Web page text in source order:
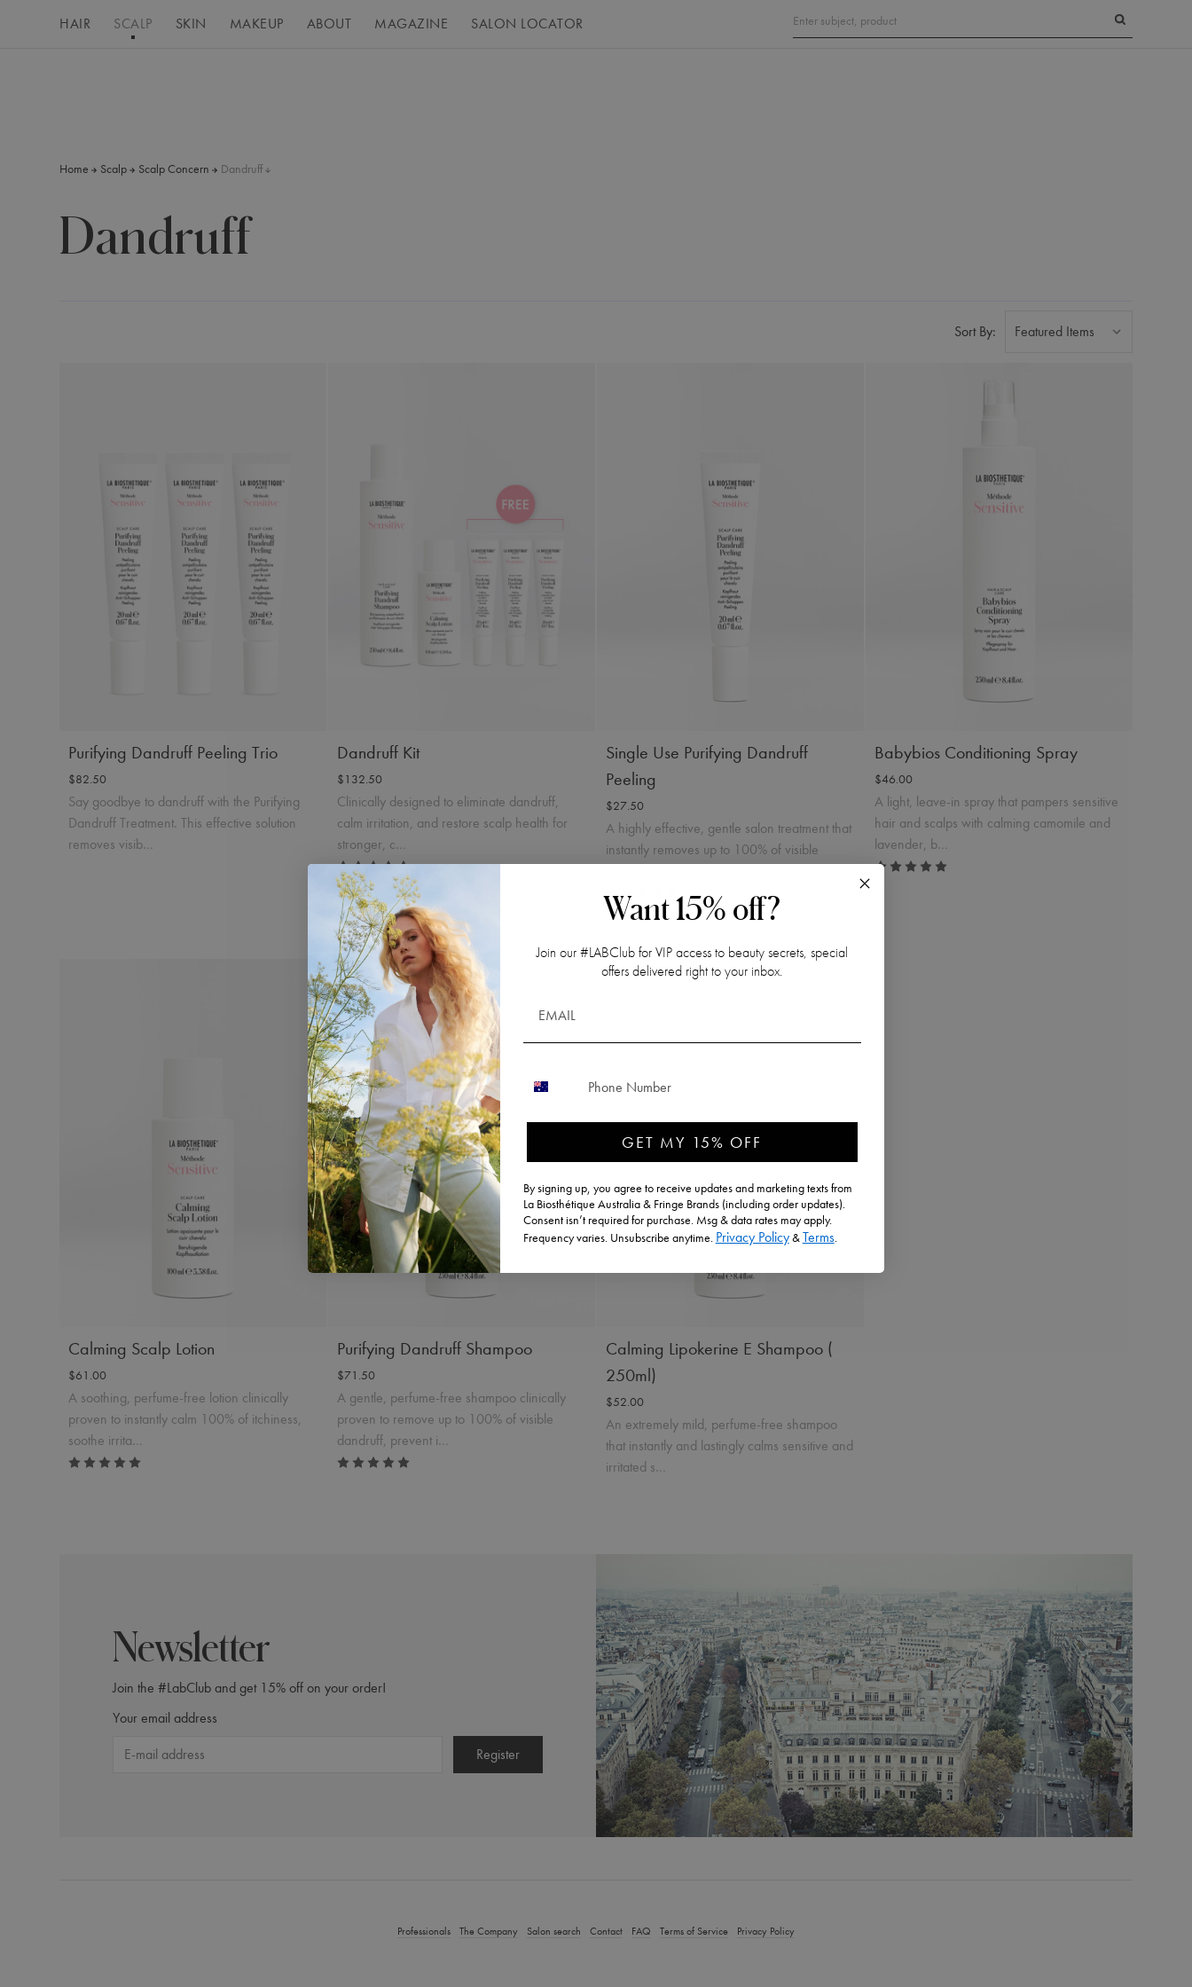
HAIR SCALP SKIN MAKEUP ABOUT MAGAZINE SALON LOCATOR
Search
Home Scalp Scalp Concern Dandruff
Dandruff
Sort By:
Purifying Dandruff Peeling Trio
$82.50
Say goodbye to dandruff with the Purifying
Dandruff Treatment. This effective solution
removes visib…
Incl. 10% GST, plus shipping costs.
Dandruff Kit
$132.50
Clinically designed to eliminate dandruff,
calm irritation, and restore scalp health for
stronger, c…
Dandruff Kit
$132.50
Incl. 10% GST, plus shipping costs.
Product Details Add to Cart
Single Use Purifying Dandruff
Peeling
$27.50
A highly effective, gentle salon treatment that
instantly removes up to 100% of visible
Single Use Purifying Dandruff
Peeling
$27.50
Incl. 10% GST, plus shipping costs.
Product Details Add to Cart
Babybios Conditioning Spray
$46.00
A light, leave-in spray that pampers sensitive
hair and scalps with calming camomile and
lavender, b…
Calming Scalp Lotion
$61.00
A soothing, perfume-free lotion clinically
proven to instantly calm 100% of itchiness,
soothe irrita…
Calming Scalp Lotion
Purifying Dandruff Shampoo
$71.50
A gentle, perfume-free shampoo clinically
proven to remove up to 100% of visible
dandruff, prevent i…
Purifying Dandruff Shampoo
Incl. 10% GST, plus shipping costs.
Calming Lipokerine E Shampoo (
250ml)
$52.00
An extremely mild, perfume-free shampoo
that instantly and lastingly calms sensitive and
irritated s…
Calming Lipokerine E Shampoo (
250ml)
$52.00
Incl. 10% GST, plus shipping costs.
Product Details Add to Cart
Newsletter
Join the #LabClub and get 15% off on your order!
Your email address
Professionals The Company Salon search Contact FAQ Terms of Service Privacy Policy
Want 15% off?
Join our #LABClub for VIP access to beauty secrets, special
offers delivered right to your inbox.
CONTACT NUMBER
GET MY 15% OFF
By signing up, you agree to receive updates and marketing texts from
La Biosthétique Australia & Fringe Brands (including order updates).
Consent isn’t required for purchase. Msg & data rates may apply.
Frequency varies. Unsubscribe anytime. Privacy Policy&Terms.